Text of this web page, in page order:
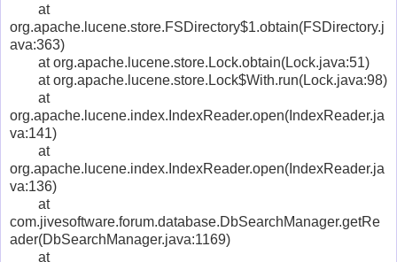
at
org.apache.lucene.store.FSDirectory$1.obtain(FSDirectory.j
ava:363)
at org.apache.lucene.store.Lock.obtain(Lock.java:51)
at org.apache.lucene.store.Lock$With.run(Lock.java:98)
at
org.apache.lucene.index.IndexReader.open(IndexReader.ja
va:141)
at
org.apache.lucene.index.IndexReader.open(IndexReader.ja
va:136)
at
com.jivesoftware.forum.database.DbSearchManager.getRe
ader(DbSearchManager.java:1169)
at